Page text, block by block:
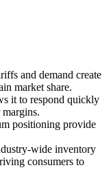
and demand create
market share.
it to respond quickly
positioning provide
wide inventory
consumers to